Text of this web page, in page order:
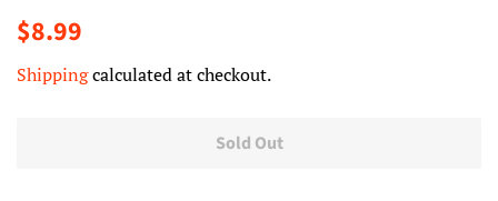
Regular
$8.99
Shippingcalculated at checkout.
Sold Out